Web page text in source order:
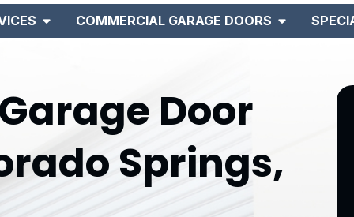
COMMERCIAL GARAGE DOORS
Door
Springs,